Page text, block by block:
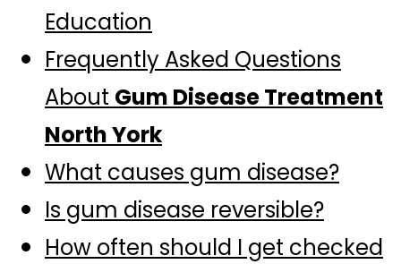
Education
Frequently Asked Questions
About Gum Disease Treatment
North York
What causes gum disease?
Is gum disease reversible?
How often should I get checked